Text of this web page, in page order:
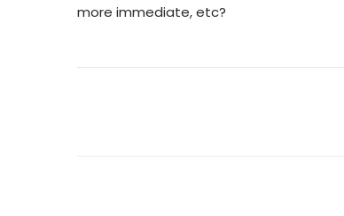
more immediate, etc?